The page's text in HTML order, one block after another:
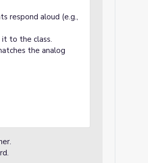
respond aloud (e.g.,
to the class.
the analog